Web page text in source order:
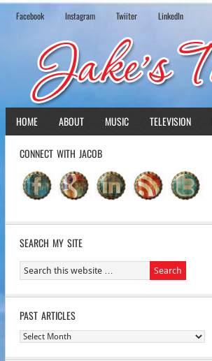
Facebook Instagram Twiiter LinkedIn
HOME ABOUT MUSIC TELEVISION
CONNECT WITH JACOB
SEARCH MY SITE
PAST ARTICLES
Past